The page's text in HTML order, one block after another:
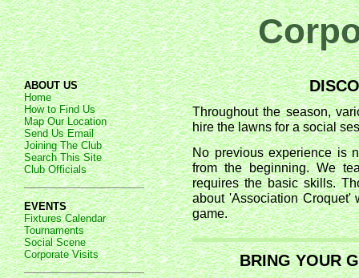
ABOUT US
Home
How to Find Us
Map Our Location
Send Us Email
Joining The Club
Search This Site
Club Officials
EVENTS
Fixtures Calendar
Tournaments
Social Scene
Corporate Visits
Throughout the season,
hire the lawns for a social
No previous experience is
from the beginning. We
requires the basic skills.
about 'Association
game.
BRING YOUR